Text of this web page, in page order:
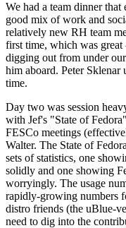
We had a team dinner that
good mix of work and
relatively new RH team
first time, which was
digging out from under
him aboard. Peter
time.
Day two was session
with Jef's "State of
FESCo meetings
Walter. The State of
sets of statistics, one
solidly and one showing
worryingly. The usage
rapidly-growing numbers
distro friends (the uBlue-
need to dig into the